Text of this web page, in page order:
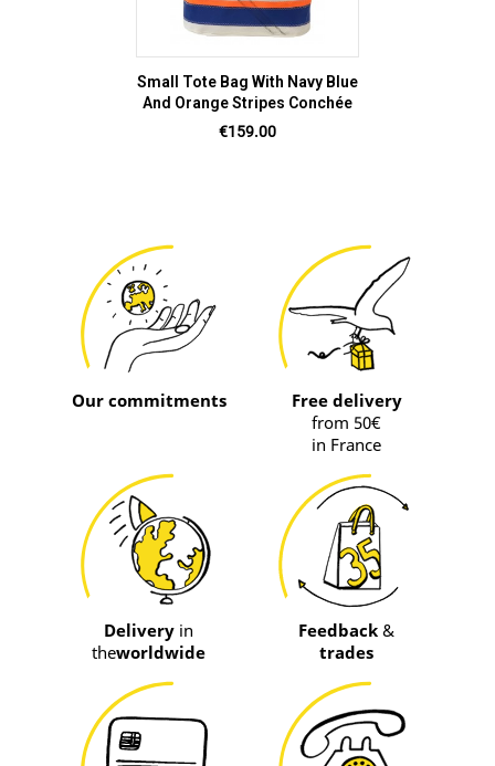
Small Tote Bag With Navy Blue
And Orange Stripes Conchée
Price
€159.00
Our commitments
Free delivery
from 50€
in France
Delivery in
theworldwide
Feedback &
trades